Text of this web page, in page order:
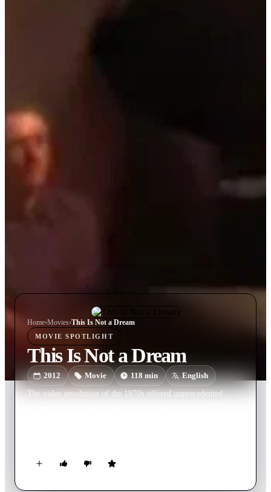
Home›Movies›This Is Not a Dream
MOVIE SPOTLIGHT
This Is Not a Dream
2012 Movie 118min
English
The video revolution of the 1970s offered unprecedented
and radical escapism, This Is Not a Dream traces the influences